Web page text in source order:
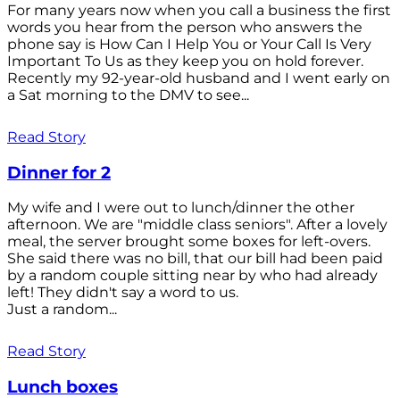
For many years now when you call a business the first
words you hear from the person who answers the
phone say is How Can I Help You or Your Call Is Very
Important To Us as they keep you on hold forever.
Recently my 92-year-old husband and I went early on
a Sat morning to the DMV to see...
Read Story
Dinner for 2
My wife and I were out to lunch/dinner the other
afternoon. We are "middle class seniors". After a lovely
meal, the server brought some boxes for left-overs.
She said there was no bill, that our bill had been paid
by a random couple sitting near by who had already
left! They didn't say a word to us.
Just a random...
Read Story
Lunch boxes